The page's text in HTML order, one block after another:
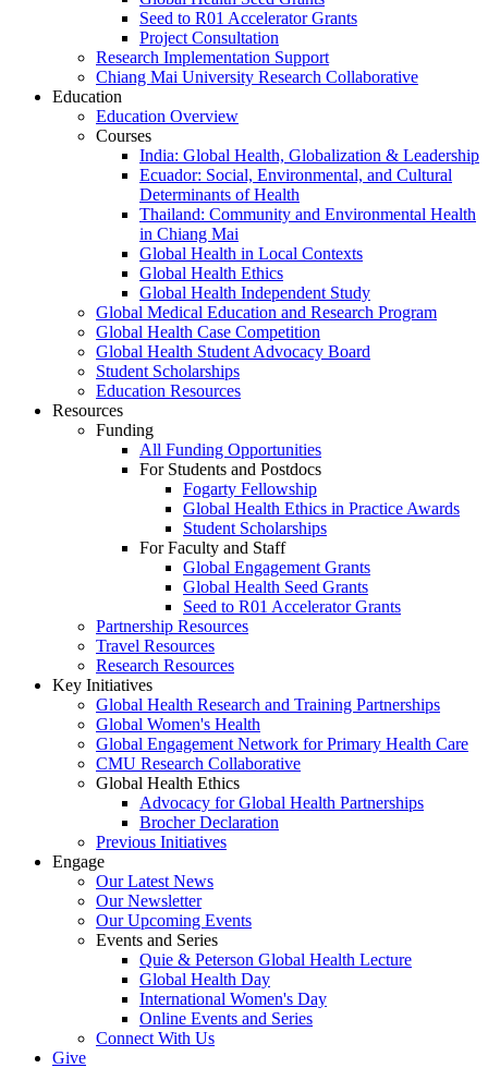
Seed to R01 Accelerator Grants
Project Consultation
Research Implementation Support
Chiang Mai University Research Collaborative
Education
Education Overview
Courses
India: Global Health, Globalization & Leadership
Ecuador: Social, Environmental, and Cultural
Determinants of Health
Thailand: Community and Environmental Health
in Chiang Mai
Global Health in Local Contexts
Global Health Ethics
Global Health Independent Study
Global Medical Education and Research Program
Global Health Case Competition
Global Health Student Advocacy Board
Student Scholarships
Education Resources
Resources
Funding
All Funding Opportunities
For Students and Postdocs
Fogarty Fellowship
Global Health Ethics in Practice Awards
Student Scholarships
For Faculty and Staff
Global Engagement Grants
Global Health Seed Grants
Seed to R01 Accelerator Grants
Partnership Resources
Travel Resources
Research Resources
Key Initiatives
Global Health Research and Training Partnerships
Global Women's Health
Global Engagement Network for Primary Health Care
CMU Research Collaborative
Global Health Ethics
Advocacy for Global Health Partnerships
Brocher Declaration
Previous Initiatives
Engage
Our Latest News
Our Newsletter
Our Upcoming Events
Events and Series
Quie & Peterson Global Health Lecture
Global Health Day
International Women's Day
Online Events and Series
Connect With Us
Give